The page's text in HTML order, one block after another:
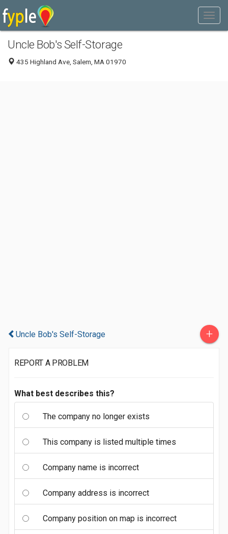
Uncle Bob's Self-Storage
435 Highland Ave, Salem, MA 01970
Uncle Bob's Self-Storage +
REPORT A PROBLEM
What best describes this?
The company no longer exists
This company is listed multiple times
Company name is incorrect
Company address is incorrect
Company position on map is incorrect